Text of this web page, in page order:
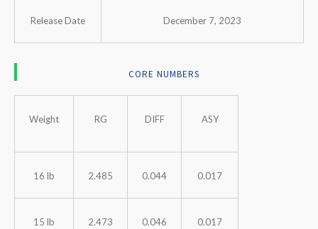
Release Date December 7, 2023
CORE NUMBERS
Weight RG DIFF ASY
16 lb 2.485 0.044 0.017
15 lb 2.473 0.046 0.017